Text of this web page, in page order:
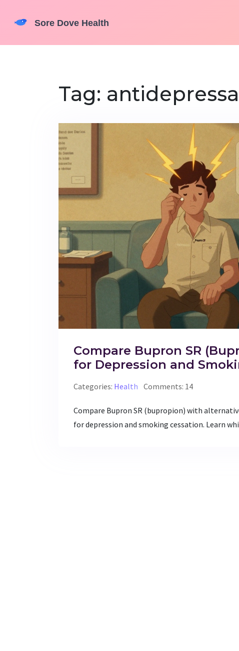
Tag:
Compare Bupron SR
for Depression and
Categories: Health Comments: 14
Compare Bupron SR (bupropion) with
for depression and smoking cessation. Learn